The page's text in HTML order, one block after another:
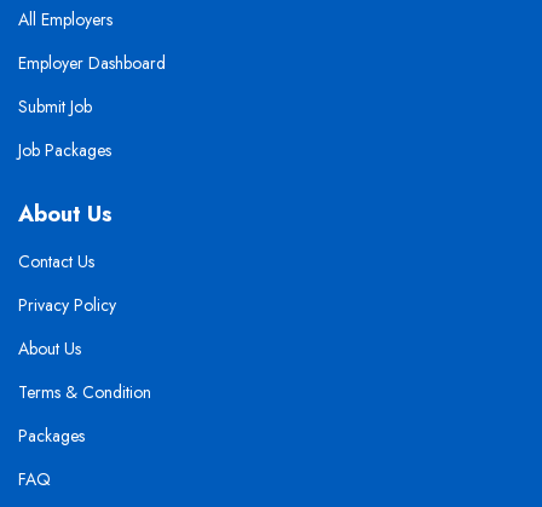
All Employers
Employer Dashboard
Submit Job
Job Packages
About Us
Contact Us
Privacy Policy
About Us
Terms & Condition
Packages
FAQ